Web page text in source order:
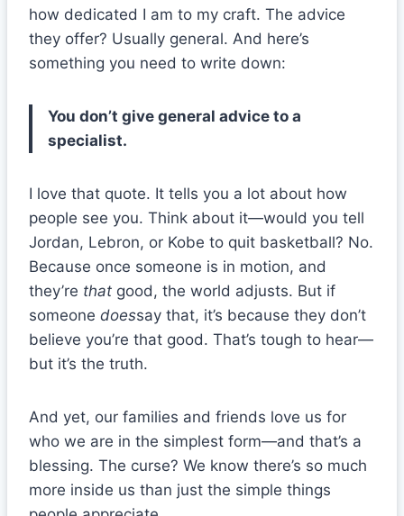
how dedicated I am to my craft. The advice
they offer? Usually general. And here’s
something you need to write down:
You don’t give general advice to a
specialist.
I love that quote. It tells you a lot about how
people see you. Think about it—would you tell
Jordan, Lebron, or Kobe to quit basketball? No.
Because once someone is in motion, and
they’re that good, the world adjusts. But if
someone doessay that, it’s because they don’t
believe you’re that good. That’s tough to hear—
but it’s the truth.
And yet, our families and friends love us for
who we are in the simplest form—and that’s a
blessing. The curse? We know there’s so much
more inside us than just the simple things